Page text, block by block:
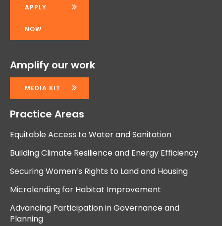
APPLY
NOW
Amplify our work
MEDIA KIT
Practice Areas
Equitable Access to Water and Sanitation
Building Climate Resilience and Energy Efficiency
Securing Women’s Rights to Land and Housing
Microlending for Habitat Improvement
Advancing Participation in Governance and
Planning